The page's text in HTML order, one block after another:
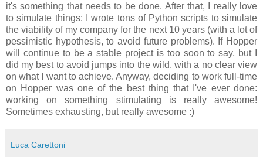
it's something that needs to be done. After that, I really love
to simulate things: I wrote tons of Python scripts to simulate
the viability of my company for the next 10 years (with a lot of
pessimistic hypothesis, to avoid future problems). If Hopper
will continue to be a stable project is too soon to say, but I
did my best to avoid jumps into the wild, with a no clear view
on what I want to achieve. Anyway, deciding to work full-time
on Hopper was one of the best thing that I've ever done:
working on something stimulating is really awesome!
Sometimes exhausting, but really awesome :)
Luca Carettoni